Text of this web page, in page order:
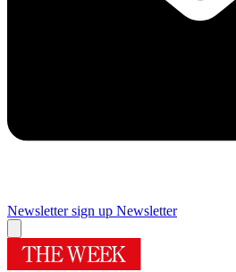
Newsletter sign up Newsletter